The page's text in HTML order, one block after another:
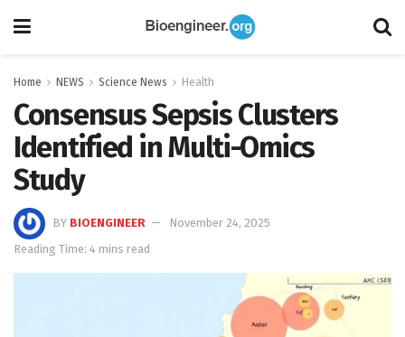
Home NEWS Science News Health
Consensus Sepsis Clusters
Identified in Multi-Omics
Study
BY BIOENGINEER
November 24, 2025
Reading Time: 4 mins read